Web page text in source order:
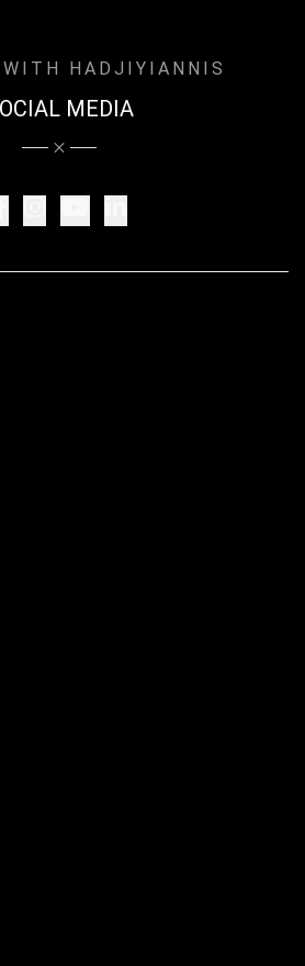
WITH HADJIYIANNIS
MEDIA